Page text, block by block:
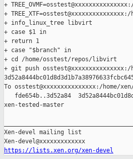
+
+
+ info_linux_tree libvirt
+ case $1 in
+ return 1
+ case "$branch" in
+ cd /home/osstest/repos/libvirt
+ git push
To osstest@xxxxxxxxxxxxxxx:/
fde654b..3d52a84
xen-tested-master
Xen-devel mailing list
https://lists.xen.org/xen-devel